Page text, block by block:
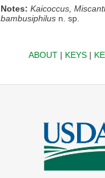
Notes: Kaicoccus,
bambusiphilus n. sp.
ABOUT| KEYS|